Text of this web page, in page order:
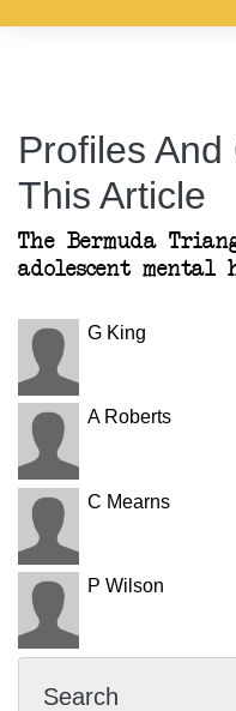
Profiles And
This Article
The Bermuda
adolescent mental
G King
A Roberts
C Mearns
P Wilson
Search